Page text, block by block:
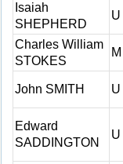
Isaiah
SHEPHERD
U
Charles William
STOKES
M
John SMITH U
Edward
SADDINGTON
U